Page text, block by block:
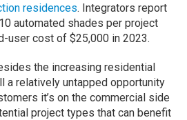
residences. Integrators report
automated shades per project
user cost of $25,000 in 2023.
the increasing residential
a relatively untapped opportunity
it’s on the commercial side
project types that can benefit